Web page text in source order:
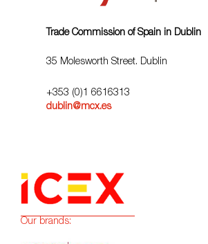
Trade Commission of Spain in Dublin
35 Molesworth Street. Dublin
+353 (0)1 6616313
dublin@mcx.es
Our brands: